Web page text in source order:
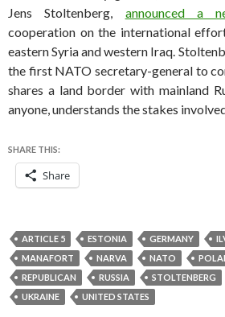
Jens Stoltenberg, announced a
cooperation on the international
eastern Syria and western Iraq.
the first NATO secretary-general to
shares a land border with mainland
anyone, understands the stakes
SHARE THIS:
Share
ARTICLE 5 ESTONIA GERMANY
MANAFORT
NARVA NATO
REPUBLICAN
RUSSIA STOLTENBERG
UKRAINE
UNITED STATES